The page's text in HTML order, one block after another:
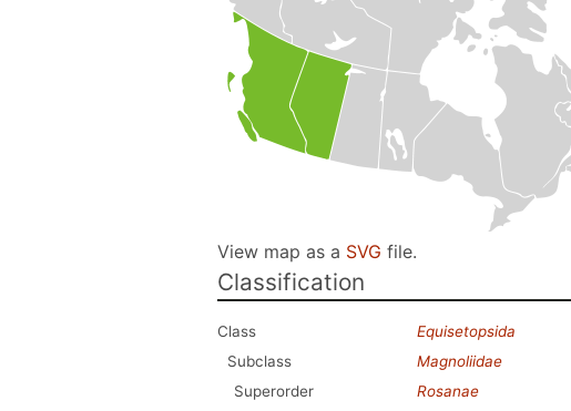
View map as a SVG file.
Classification
Class
Equisetopsida
Subclass
Magnoliidae
Superorder
Rosanae